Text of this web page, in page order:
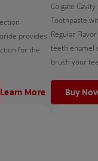
provides
for the
Learn More
Colgate
Toothpaste
Regular
teeth enamel
brush your
Buy